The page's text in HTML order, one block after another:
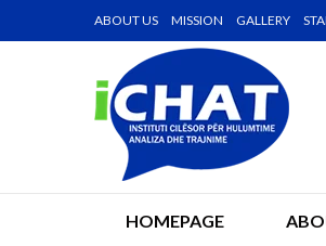
ABOUT US MISSION GALLERY
HOMEPAGE